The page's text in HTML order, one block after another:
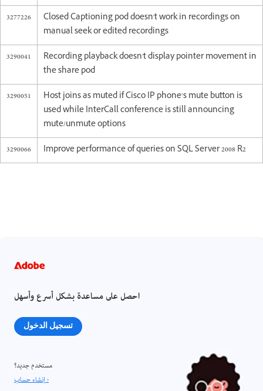
3277226
Closed Captioning pod doesn't work in recordings on
manual seek or edited recordings
3290041
Recording playback doesn't display pointer movement in
the share pod
3290051
Host joins as muted if Cisco IP phone’s mute button is
used while InterCall conference is still announcing
mute/unmute options
3290066
Improve performance of queries on SQL Server 2008 R2
احصل على مساعدة بشكل أسرع وأسهل
تسجيل الدخول
مستخدم جديد؟
إنشاء حساب ›